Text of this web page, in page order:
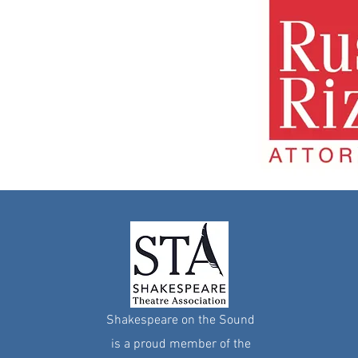
Shakespeare on the Sound
is a proud member of the